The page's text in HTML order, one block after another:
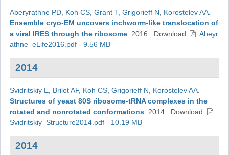
Aberyrathne PD, Koh CS, Grant T, Grigorieff N Korostelev AA.
Ensemble cryo-EM uncovers inchworm-like translocation of
a viral IRES through the ribosome. 2016 Download:
Abeyr
athne_eLife2016.pdf - 9.56 MB
2014
Svidritskiy E, Brilot AF, Koh CS, Grigorieff N Korostelev AA.
Structures of yeast 80S ribosome-tRNA complexes in the
rotated and nonrotated conformations
2014
Download:
Svidritskiy_Structure2014.pdf - 10.19 MB
2014